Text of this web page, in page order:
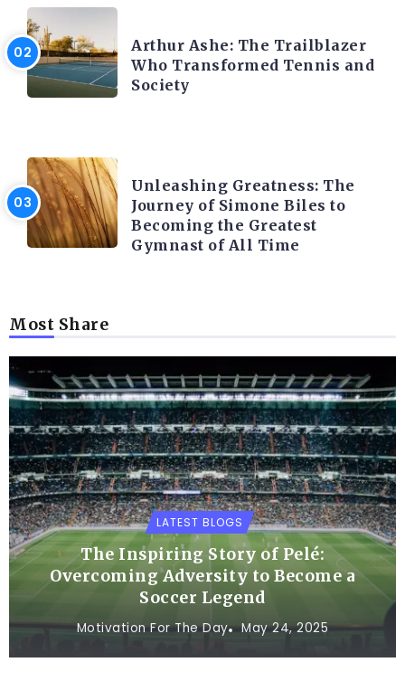
Arthur Ashe: The Trailblazer
Who Transformed Tennis and
Society
Unleashing Greatness: The
Journey of Simone Biles to
Becoming the Greatest
Gymnast of All Time
Most Share
LATEST BLOGS
The Inspiring Story of Pelé:
Overcoming Adversity to Become a
Soccer Legend
Motivation For The Day May 24, 2025